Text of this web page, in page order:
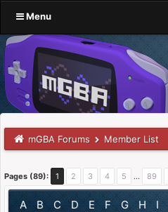
Menu
mGBA Forums Member List
Pages (89): 1 2 3 4 5 … 89
A B C D E F G H I